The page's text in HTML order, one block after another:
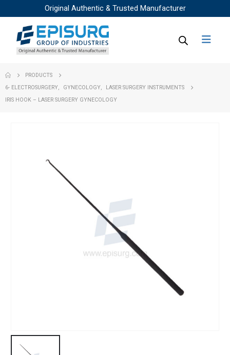
Original Authentic & Trusted Manufacturer
PRODUCTS
6- ELECTROSURGERY
GYNECOLOGY
LASER SURGERY INSTRUMENTS
IRIS HOOK – LASER SURGERY GYNECOLOGY